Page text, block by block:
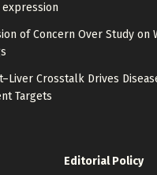
expression
of Concern Over Study on
Crosstalk Drives
Targets
Editorial Policy